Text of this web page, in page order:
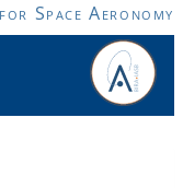
Space Aeronomy